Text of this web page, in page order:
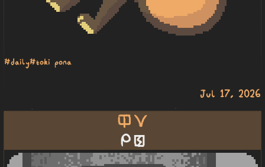
#daily#toki pona
Jul 17, 2026
ilo suli
mi pakala